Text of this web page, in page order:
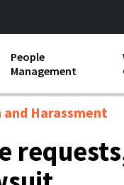
Independent
Harassment
People
Management
Compensation and
Human Resources
Harassment